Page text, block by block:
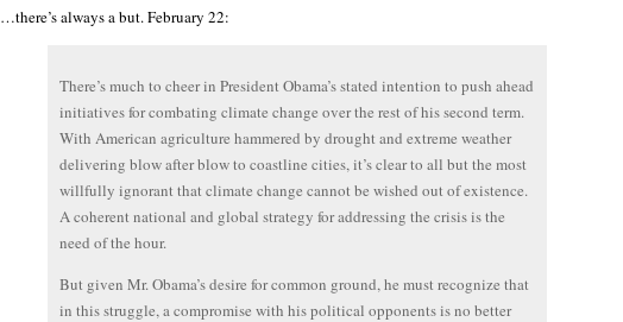
…there’s always a but. February 22:
There’s much to cheer in President Obama’s stated intention to push ahead
initiatives for combating climate change over the rest of his second term.
With American agriculture hammered by drought and extreme weather
delivering blow after blow to coastline cities, it’s clear to all but the most
willfully ignorant that climate change cannot be wished out of existence.
A coherent national and global strategy for addressing the crisis is the
need of the hour.
But given Mr. Obama’s desire for common ground, he must recognize that
in this struggle, a compromise with his political opponents is no better